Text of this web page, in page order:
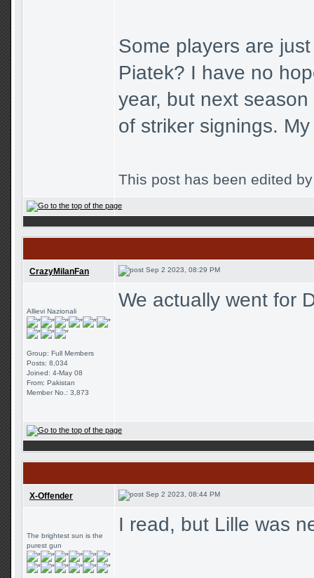
Some players are
Piatek? I have no
year, but next
of striker signings.
This post has been edited
CrazyMilanFan Sep 2 2023, 08:29 PM
Allievi Nazionali
Group: Full Members
Posts: 8,034
Joined: 4-May 08
From: Pakistan
Member No.: 3,873
We actually went for
X-Offender Sep 2 2023, 08:44 PM
The brightest sun is the
purest gun
I read, but Lille was